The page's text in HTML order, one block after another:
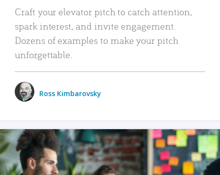
Craft your elevator pitch to catch attention,
spark interest, and invite engagement.
Dozens of examples to make your pitch
unforgettable.
Ross Kimbarovsky